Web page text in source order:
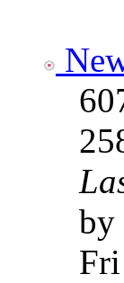
by